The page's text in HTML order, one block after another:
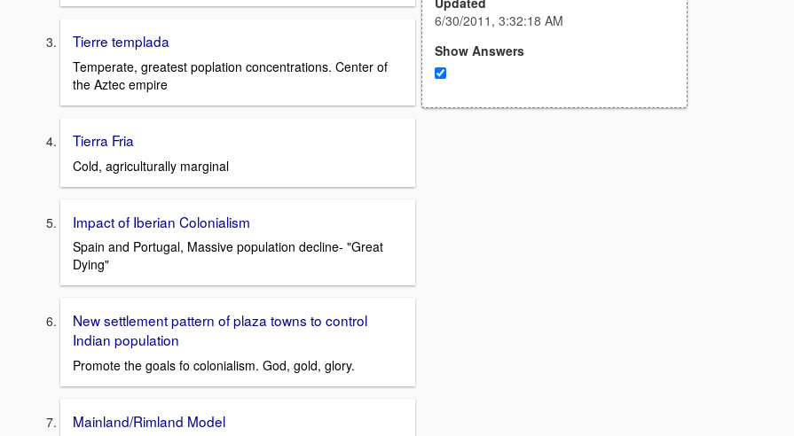
Tierre templada
Temperate, greatest poplation concentrations. Center of
the Aztec empire
Tierra Fria
Cold, agriculturally marginal
Impact of Iberian Colonialism
Spain and Portugal, Massive population decline- "Great
Dying"
New settlement pattern of plaza towns to control
Indian population
Promote the goals fo colonialism. God, gold, glory.
Mainland/Rimland Model
6/30/2011, 3:32:18 AM
Show Answers